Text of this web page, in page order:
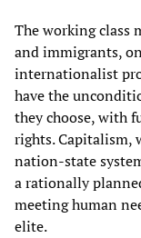
The working class
and immigrants,
internationalist
have the
they choose, with
rights. Capitalism,
nation-state
a rationally
meeting human
elite.